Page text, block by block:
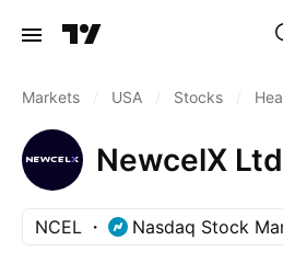
Markets USA Stocks
NewcelX
NCEL Nasdaq Stock